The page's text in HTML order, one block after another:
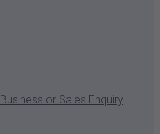
Business or Sales Enquiry